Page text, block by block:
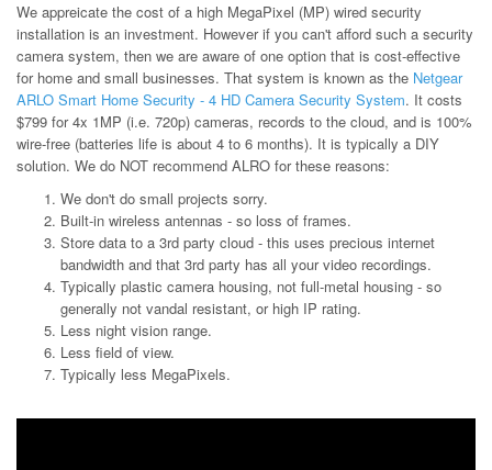
We appreicate the cost of a high MegaPixel (MP) wired security
installation is an investment. However if you can't afford such a security
camera system, then we are aware of one option that is cost-effective
for home and small businesses. That system is known as the Netgear
ARLO Smart Home Security - 4 HD Camera Security System. It costs
$799 for 4x 1MP (i.e. 720p) cameras, records to the cloud, and is 100%
wire-free (batteries life is about 4 to 6 months). It is typically a DIY
solution. We do NOT recommend ALRO for these reasons:
We don't do small projects sorry.
Built-in wireless antennas - so loss of frames.
Store data to a 3rd party cloud - this uses precious internet
bandwidth and that 3rd party has all your video recordings.
Typically plastic camera housing, not full-metal housing - so
generally not vandal resistant, or high IP rating.
Less night vision range.
Less field of view.
Typically less MegaPixels.